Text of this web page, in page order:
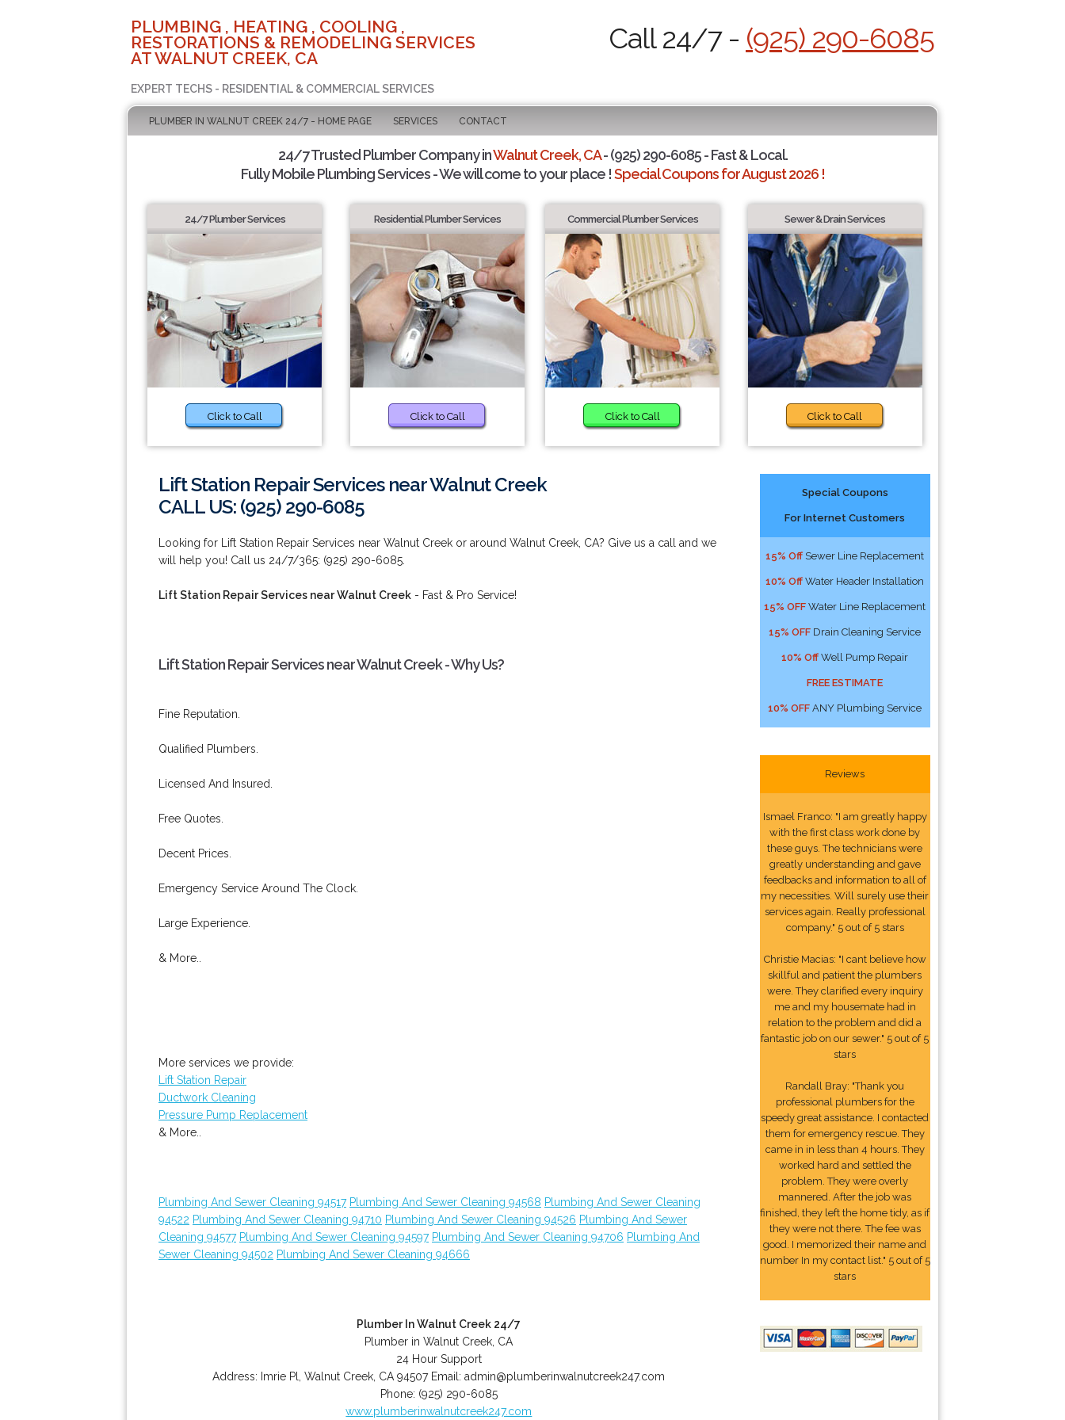
PLUMBING , HEATING , COOLING ,
RESTORATIONS & REMODELING SERVICES
AT WALNUT CREEK, CA
EXPERT TECHS - RESIDENTIAL & COMMERCIAL SERVICES
Call 24/7 - (925) 290-6085
PLUMBER IN WALNUT CREEK 24/7 - HOME PAGE SERVICES CONTACT
24/7 Trusted Plumber Company inWalnut Creek, CA- (925) 290-6085 - Fast & Local.
Fully Mobile Plumbing Services - We will come to your place !Special Coupons for August 2026 !
24/7 Plumber Services
Click to Call
Residential Plumber Services
Click to Call
Commercial Plumber Services
Click to Call
Sewer & Drain Services
Click to Call
Lift Station Repair Services near Walnut Creek
CALL US: (925) 290-6085
Looking for Lift Station Repair Services near Walnut Creek or around Walnut Creek, CA? Give us a call and we
will help you! Call us 24/7/365: (925) 290-6085.
Lift Station Repair Services near Walnut Creek - Fast & Pro Service!
Lift Station Repair Services near Walnut Creek - Why Us?
Fine Reputation.
Qualified Plumbers.
Licensed And Insured.
Free Quotes.
Decent Prices.
Emergency Service Around The Clock.
Large Experience.
& More..
More services we provide:
Lift Station Repair
Ductwork Cleaning
Pressure Pump Replacement
& More..
Plumbing And Sewer Cleaning 94517 Plumbing And Sewer Cleaning 94568 Plumbing And Sewer Cleaning
94522 Plumbing And Sewer Cleaning 94710 Plumbing And Sewer Cleaning 94526 Plumbing And Sewer
Cleaning 94577 Plumbing And Sewer Cleaning 94597 Plumbing And Sewer Cleaning 94706 Plumbing And
Sewer Cleaning 94502 Plumbing And Sewer Cleaning 94666
Plumber In Walnut Creek 24/7
Plumber in Walnut Creek, CA
24 Hour Support
Address: Imrie Pl ,Walnut Creek CA 94507 Email:admin@plumberinwalnutcreek247.com
Phone: (925) 290-6085
www.plumberinwalnutcreek247.com
Special Coupons
For Internet Customers
15% Off Sewer Line Replacement
10% Off Water Header Installation
15% OFF Water Line Replacement
15% OFF Drain Cleaning Service
10% Off Well Pump Repair
FREE ESTIMATE
10% OFF ANY Plumbing Service
Reviews
Ismael Franco: "I am greatly happy
with the first class work done by
these guys. The technicians were
greatly understanding and gave
feedbacks and information to all of
my necessities. Will surely use their
services again. Really professional
company." 5 out of 5 stars
Christie Macias: "I cant believe how
skillful and patient the plumbers
were. They clarified every inquiry
me and my housemate had in
relation to the problem and did a
fantastic job on our sewer." 5 out of 5
stars
Randall Bray: "Thank you
professional plumbers for the
speedy great assistance. I contacted
them for emergency rescue. They
came in in less than 4 hours. They
worked hard and settled the
problem. They were overly
mannered. After the job was
finished, they left the home tidy, as if
they were not there. The fee was
good. I memorized their name and
number In my contact list." 5 out of 5
stars